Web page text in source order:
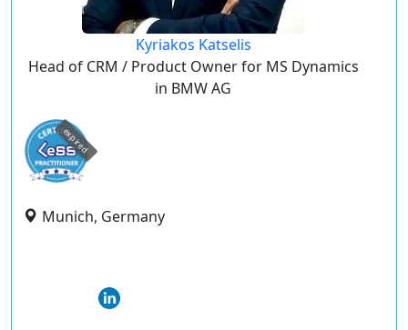
Kyriakos Katselis
Head of CRM / Product Owner for MS Dynamics
in BMW AG
expired
Munich, Germany